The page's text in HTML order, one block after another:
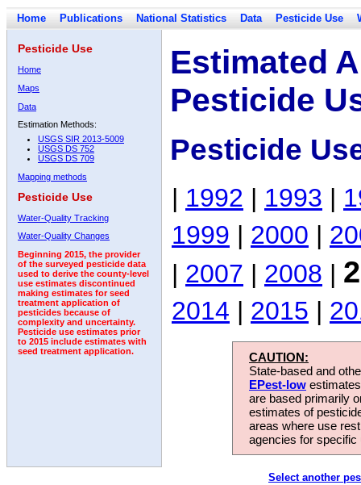
Home Publications National Statistics Data Pesticide Use
Pesticide Use
Home
Maps
Data
Estimation Methods:
USGS SIR 2013-5009
USGS DS 752
USGS DS 709
Mapping methods
Pesticide Use
Water-Quality Tracking
Water-Quality Changes
Beginning 2015, the provider
of the surveyed pesticide data
used to derive the county-level
use estimates discontinued
making estimates for seed
treatment application of
pesticides because of
complexity and uncertainty.
Pesticide use estimates prior
to 2015 include estimates with
seed treatment application.
Estimated
Pesticide
Pesticide
| 1992 | 1993 |
1999 | 2000 |
| 2007 | 2008 |
2014 | 2015 |
CAUTION:
State-based and
EPest-low
are based primarily
estimates of
areas where use
agencies for
Select another